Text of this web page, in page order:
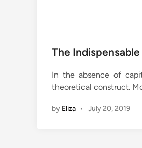
The
In the absence of
theoretical construct.
by Eliza • July 20, 2019